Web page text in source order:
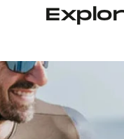
congenial staff. They had
and other items on sale,
bars, a Maap water bottle,
socks, all on sale. Before
told me about an upcoming
On the next day’s loop the
great that I returned to the